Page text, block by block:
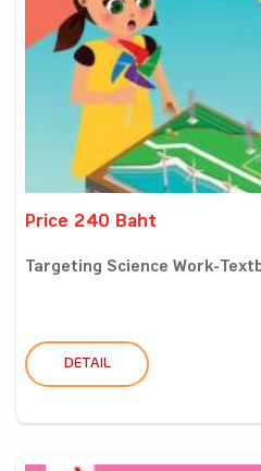
Price 240 Baht
Targeting Science Work-
DETAIL